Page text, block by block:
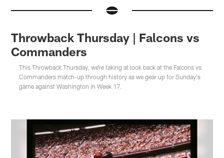
Throwback Thursday | Falcons vs
Commanders
This Throwback Thursday, we're taking at look back at the Falcons vs
Commanders match-up through history as we gear up for Sunday's
game against Washington in Week 17.